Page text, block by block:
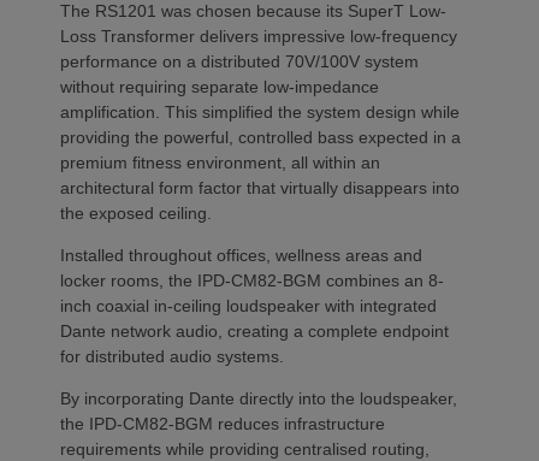
The RS1201 was chosen because its SuperT Low-
Loss Transformer delivers impressive low-frequency
performance on a distributed 70V/100V system
without requiring separate low-impedance
amplification. This simplified the system design while
providing the powerful, controlled bass expected in a
premium fitness environment, all within an
architectural form factor that virtually disappears into
the exposed ceiling.
Installed throughout offices, wellness areas and
locker rooms, the IPD-CM82-BGM combines an 8-
inch coaxial in-ceiling loudspeaker with integrated
Dante network audio, creating a complete endpoint
for distributed audio systems.
By incorporating Dante directly into the loudspeaker,
the IPD-CM82-BGM reduces infrastructure
requirements while providing centralised routing,